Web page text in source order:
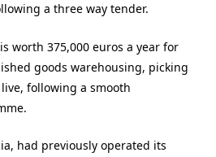
a three way tender.
worth 375,000 euros a year for
goods warehousing, picking
following a smooth
had previously operated its